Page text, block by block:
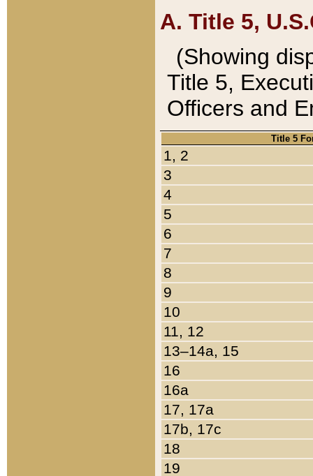
A. Title 5,
(Showing
Title 5,
Officers and
Title 5
1, 2
3
4
5
6
7
8
9
10
11, 12
13–14a, 15
16
16a
17, 17a
17b, 17c
18
19